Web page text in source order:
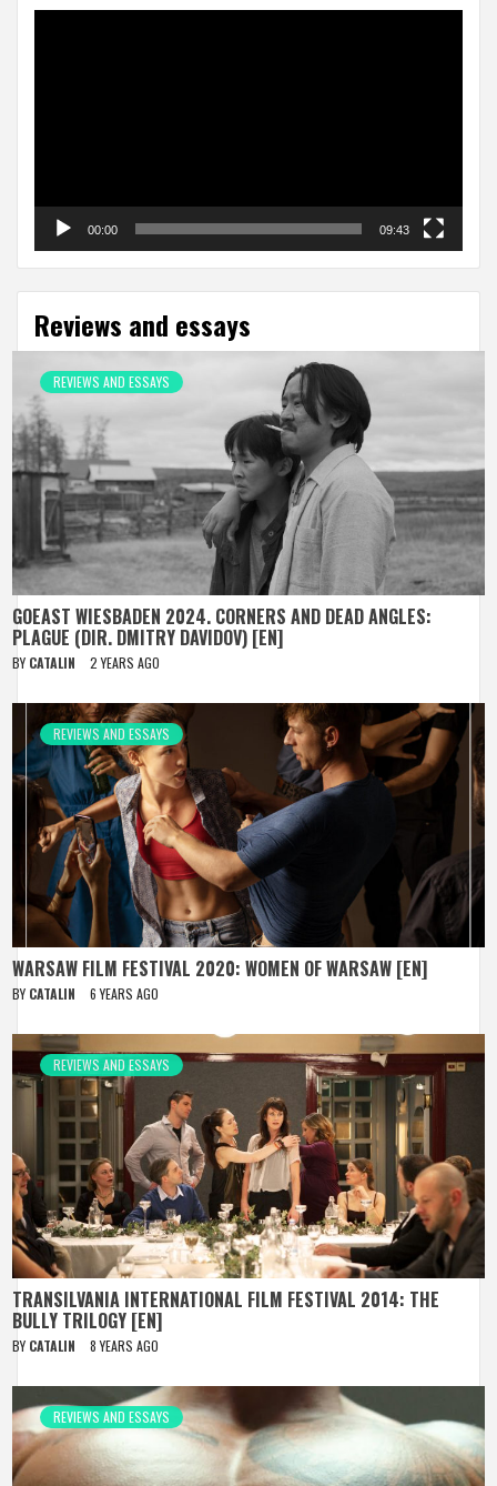
00:00 09:43
Reviews and essays
REVIEWS AND ESSAYS
GOEAST WIESBADEN 2024. CORNERS AND DEAD ANGLES:
PLAGUE (DIR. DMITRY DAVIDOV) [EN]
BY CATALIN 2 YEARS AGO
REVIEWS AND ESSAYS
WARSAW FILM FESTIVAL 2020: WOMEN OF WARSAW [EN]
BY CATALIN 6 YEARS AGO
REVIEWS AND ESSAYS
TRANSILVANIA INTERNATIONAL FILM FESTIVAL 2014: THE
BULLY TRILOGY [EN]
BY CATALIN 8 YEARS AGO
REVIEWS AND ESSAYS